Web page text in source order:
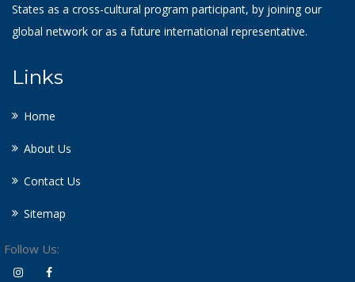
States as a cross-cultural program participant, by joining our
global network or as a future international representative.
Links
Home
About Us
Contact Us
Sitemap
Follow Us: